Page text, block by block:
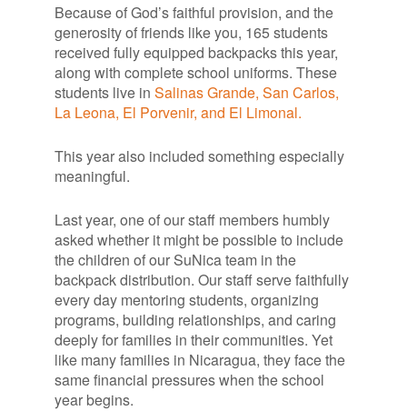
Because of God’s faithful provision, and the
generosity of friends like you, 165 students
received fully equipped backpacks this year,
along with complete school uniforms. These
students live in Salinas Grande, San Carlos,
La Leona, El Porvenir, and El Limonal.
This year also included something especially
meaningful.
Last year, one of our staff members humbly
asked whether it might be possible to include
the children of our SuNica team in the
backpack distribution. Our staff serve faithfully
every day mentoring students, organizing
programs, building relationships, and caring
deeply for families in their communities. Yet
like many families in Nicaragua, they face the
same financial pressures when the school
year begins.